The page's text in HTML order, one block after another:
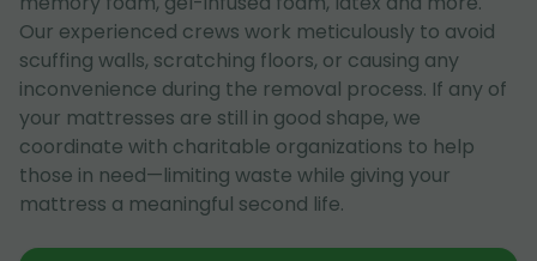
Our experienced crews work meticulously to avoid
scuffing walls, scratching floors, or causing any
inconvenience during the removal process. If any of
your mattresses are still in good shape, we
coordinate with charitable organizations to help
those in need—limiting waste while giving your
mattress a meaningful second life.